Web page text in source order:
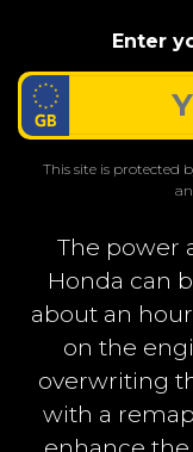
Enter
This site is protected
The power
Honda can
about an
on the
overwriting
with a